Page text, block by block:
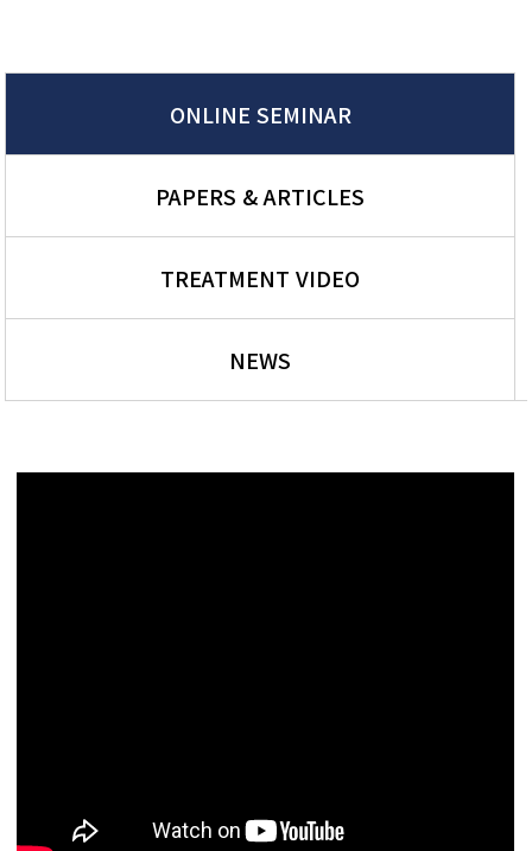
ONLINE SEMINAR
PAPERS & ARTICLES
TREATMENT VIDEO
NEWS